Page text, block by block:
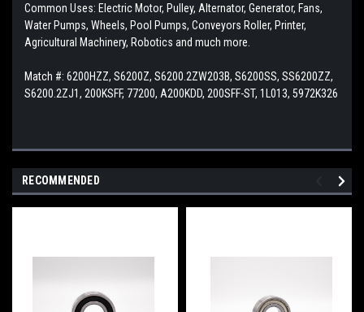
Common Uses: Electric Motor, Pulley, Alternator, Generator, Fans,
Water Pumps, Wheels, Pool Pumps, Conveyors Roller, Printer,
Agricultural Machinery, Robotics and much more.
Match #: 6200HZZ, S6200Z, S6200.2ZW203B, S6200SS, SS6200ZZ,
S6200.2ZJ1, 200KSFF, 77200, A200KDD, 200SFF-ST, 1L013, 5972K326
RECOMMENDED